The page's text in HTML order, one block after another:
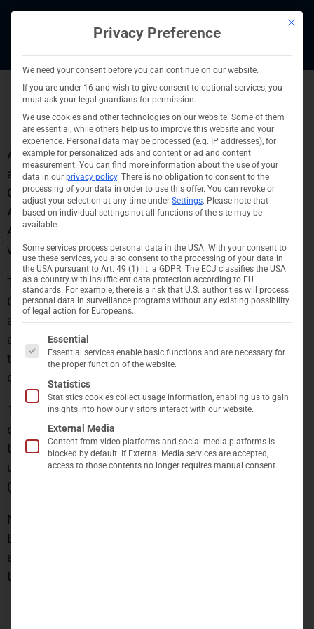
Skip
ESG portfolio strategy
Ashtrom Properties Germany GmbH is dedicated to
adhering to the Environmental, Social, and
Governance (ESG) strategy and objectives set by the
Ashtrom Group. The strategy and goals of the
Ashtrom Group are outlined on the group’s official
website:https://www.ashtrom.co.il/en/esg.
To achieve these objectives, Ashtrom Properties
Germany has been conducting detailed portfolio
analyses for each individual property. This process
assesses the current status of each asset in relation
to ESG criteria and ensures the long-term ESG
compliance of the portfolio.
The charging infrastructure is actively being
expanded in response to demand, and it will continue
to grow in alignment with evolving requirements
under the German Electric Vehicle Infrastructure Act
(GEIG).
Moreover, the entire portfolio is certified under
BREEAM In-Use. The company has set a target to
achieve DGNB certification for all its buildings, with
the goal of completing this initiative by 2028.
This
Privacy Preference
We need your consent before you can continue on our website.
If you are under 16 and wish to give consent to optional services, you
must ask your legal guardians for permission.
We use cookies and other technologies on our website. Some of them
are essential, while others help us to improve this website and your
experience. Personal data may be processed (e.g. IP addresses), for
example for personalized ads and content or ad and content
measurement. You can find more information about the use of your
data in our privacy policy. There is no obligation to consent to the
processing of your data in order to use this offer. You can revoke or
adjust your selection at any time under Settings. Please note that
based on individual settings not all functions of the site may be
available.
Some services process personal data in the USA. With your consent to
use these services, you also consent to the processing of your data in
the USA pursuant to Art. 49 (1) lit. a GDPR. The ECJ classifies the USA
as a country with insufficient data protection according to EU
standards. For example, there is a risk that U.S. authorities will process
personal data in surveillance programs without any existing possibility
of legal action for Europeans.
The following is a list of service groups for which
Essential
Essential services enable basic functions and are necessary for
the proper function of the website.
Statistics
Statistics cookies collect usage information, enabling us to gain
insights into how our visitors interact with our website.
External Media
Content from video platforms and social media platforms is
blocked by default. If External Media services are accepted,
access to those contents no longer requires manual consent.